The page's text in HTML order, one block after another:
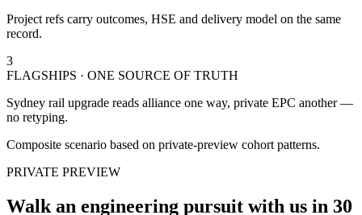
Project refs carry outcomes, HSE and delivery model on the same
record.
3
FLAGSHIPS · ONE SOURCE OF TRUTH
Sydney rail upgrade reads alliance one way, private EPC another —
no retyping.
Composite scenario based on private-preview cohort patterns.
PRIVATE PREVIEW
Walk an engineering pursuit with us in 30